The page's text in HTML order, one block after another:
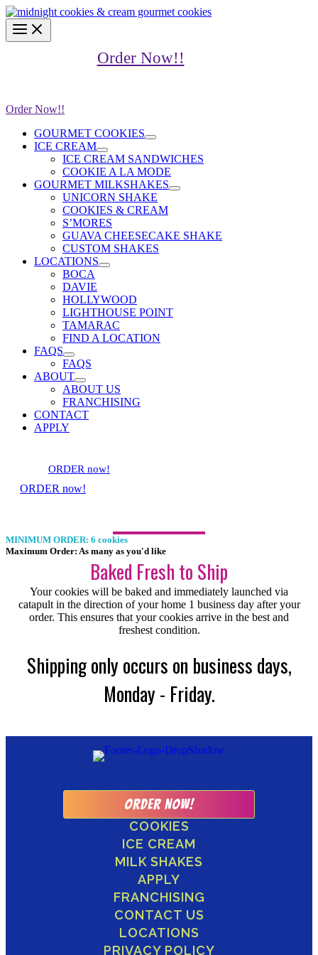
content
Skip
to
content
Order Now!!
Order Now!!
GOURMET COOKIES
ICE CREAM
ICE CREAM SANDWICHES
COOKIE A LA MODE
GOURMET MILKSHAKES
UNICORN SHAKE
COOKIES & CREAM
S’MORES
GUAVA CHEESECAKE SHAKE
CUSTOM SHAKES
LOCATIONS
BOCA
DAVIE
HOLLYWOOD
LIGHTHOUSE POINT
TAMARAC
FIND A LOCATION
FAQS
FAQS
ABOUT
ABOUT US
FRANCHISING
CONTACT
APPLY
ORDER now!
ORDER now!
MINIMUM ORDER: 6 cookies
Maximum Order: As many as you'd like
Baked Fresh to Ship
Your cookies will be baked and immediately launched via
catapult in the direction of your home 1 business day after your
order. This ensures that your cookies arrive in the best and
freshest condition.
Shipping only occurs on business days,
Monday - Friday.
ORDER NOW!
COOKIES
ICE CREAM
MILK SHAKES
APPLY
FRANCHISING
CONTACT US
LOCATIONS
PRIVACY POLICY